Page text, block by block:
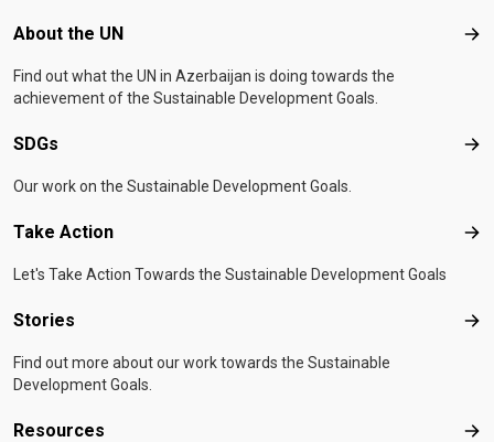
Footer menu
About the UN
Find out what the UN in Azerbaijan is doing towards the
achievement of the Sustainable Development Goals.
SDGs
Our work on the Sustainable Development Goals.
Take Action
Let's Take Action Towards the Sustainable Development Goals
Stories
Find out more about our work towards the Sustainable
Development Goals.
Resources